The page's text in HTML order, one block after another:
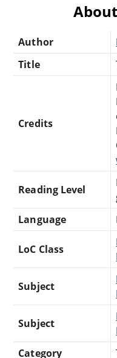
Author
Title
Credits
Reading Level
Language
LoC Class
Subject
Subject
Category